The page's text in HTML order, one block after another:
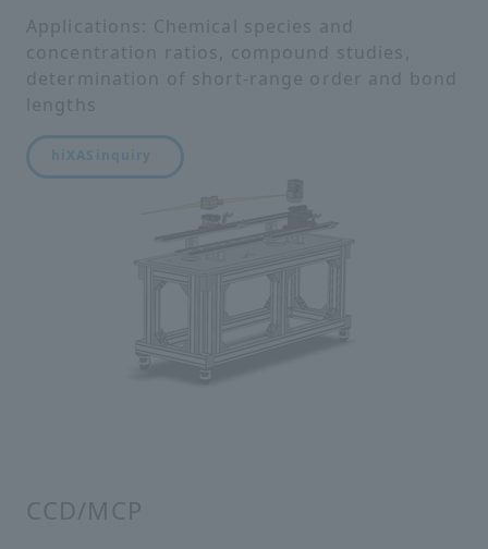
Applications: Chemical species and
concentration ratios, compound studies,
determination of short-range order and bond
lengths
hiXAS inquiry
CCD/MCP